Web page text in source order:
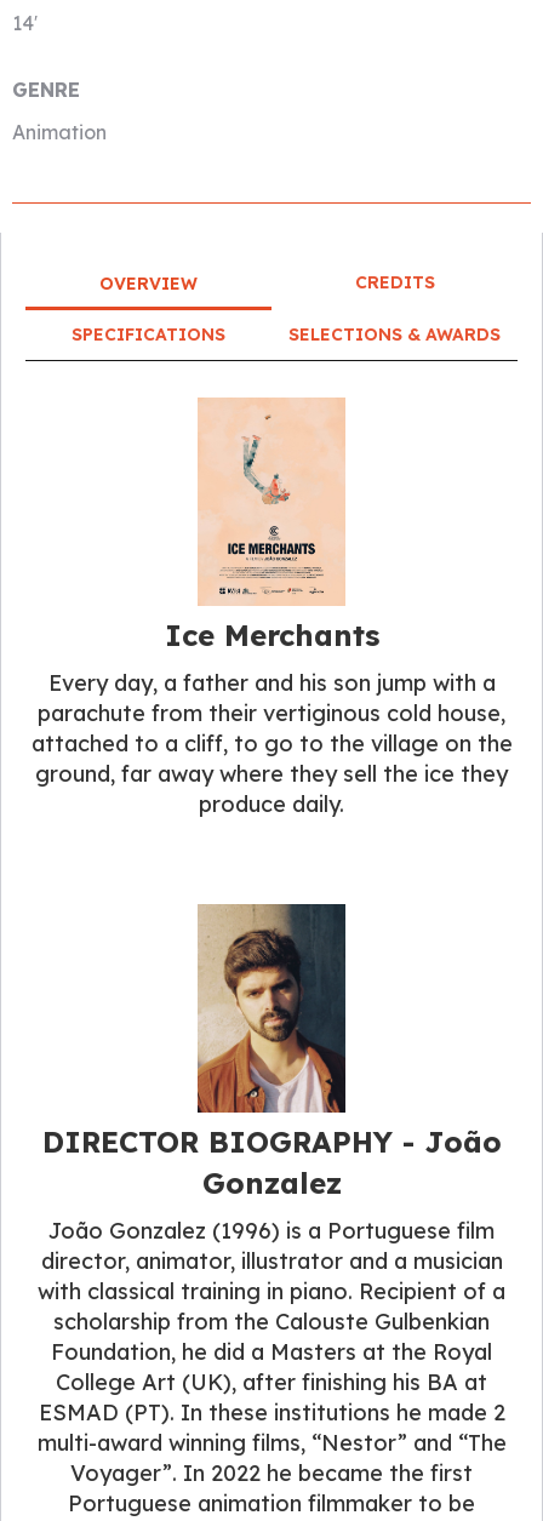
14′
GENRE
Animation
OVERVIEW CREDITS
SPECIFICATIONS SELECTIONS & AWARDS
Ice Merchants
Every day, a father and his son jump with a
parachute from their vertiginous cold house,
attached to a cliff, to go to the village on the
ground, far away where they sell the ice they
produce daily.
DIRECTOR BIOGRAPHY​ - João
Gonzalez
João Gonzalez (1996) is a Portuguese film
director, animator, illustrator and a musician
with classical training in piano. Recipient of a
scholarship from the Calouste Gulbenkian
Foundation, he did a Masters at the Royal
College Art (UK), after finishing his BA at
ESMAD (PT). In these institutions he made 2
multi-award winning films, “Nestor” and “The
Voyager”. In 2022 he became the first
Portuguese animation filmmaker to be